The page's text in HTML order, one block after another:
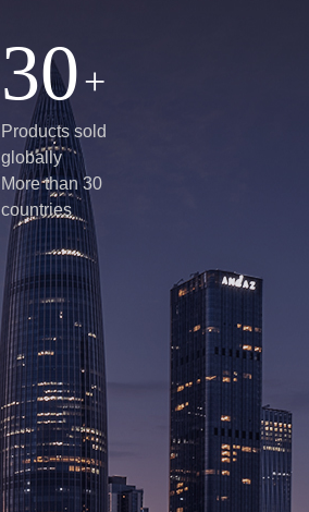
30
Products sold
globally
More than 30
countries